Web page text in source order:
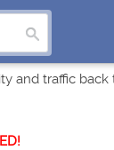
and traffic back